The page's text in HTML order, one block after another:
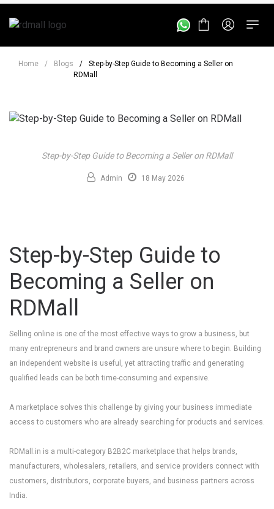
Home / Blogs /
Step-by-Step Guide to Becoming a Seller on
RDMall
Step-by-Step Guide to Becoming a Seller on RDMall
Admin 18 May 2026
Step-by-Step Guide to
Becoming a Seller on
RDMall
Selling online is one of the most effective ways to grow a business, but
many entrepreneurs and brand owners are unsure where to begin. Building
an independent website is useful, yet attracting traffic and generating
qualified leads can be both time-consuming and expensive.
A marketplace solves this challenge by giving your business immediate
access to customers who are already searching for products and services.
RDMall.in is a multi-category B2B2C marketplace that helps brands,
manufacturers, wholesalers, retailers, and service providers connect with
customers, distributors, corporate buyers, and business partners across
India.